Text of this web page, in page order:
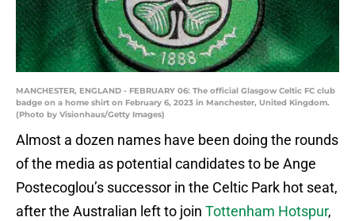
MANCHESTER, ENGLAND - FEBRUARY 06: The official Glasgow Celtic FC club
badge on a home shirt on February 6, 2023 in Manchester, United Kingdom.
(Photo by Visionhaus/Getty Images)
Almost a dozen names have been doing the rounds
of the media as potential candidates to be Ange
Postecoglou’s successor in the Celtic Park hot seat,
after the Australian left to join Tottenham Hotspur,